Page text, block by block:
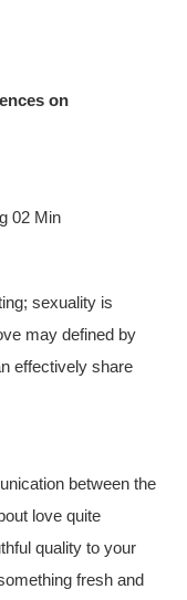
on
02 Min
sexuality is
may defined by
effectively share
between the
love quite
quality to your
fresh and